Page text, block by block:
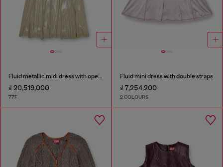
Fluid metallic midi dress with open back
₫ 20,519,000
77F
Fluid mini dress with double straps
₫ 7,254,200
2 COLOURS